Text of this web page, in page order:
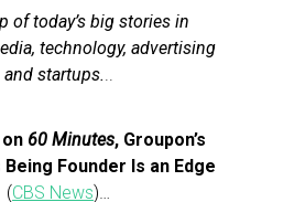
of today’s big stories in
technology, advertising
and startups...
60 Minutes, Groupon’s
Being Founder Is an Edge
(CBS News)…